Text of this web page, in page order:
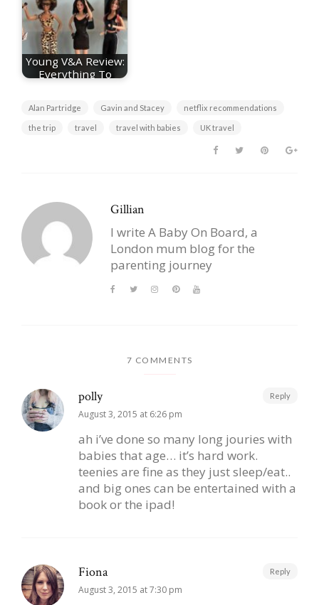
Young V&A Review:
Everything To
Alan Partridge Gavin and Stacey netflix recommendations
the trip travel travel with babies UK travel
Gillian
I write A Baby On Board, a
London mum blog for the
parenting journey
7 COMMENTS
polly
August 3, 2015 at 6:26 pm
ah i’ve done so many long jouries with
babies that age… it’s hard work.
teenies are fine as they just sleep/eat..
and big ones can be entertained with a
book or the ipad!
Reply
Fiona
August 3, 2015 at 7:30 pm
Reply